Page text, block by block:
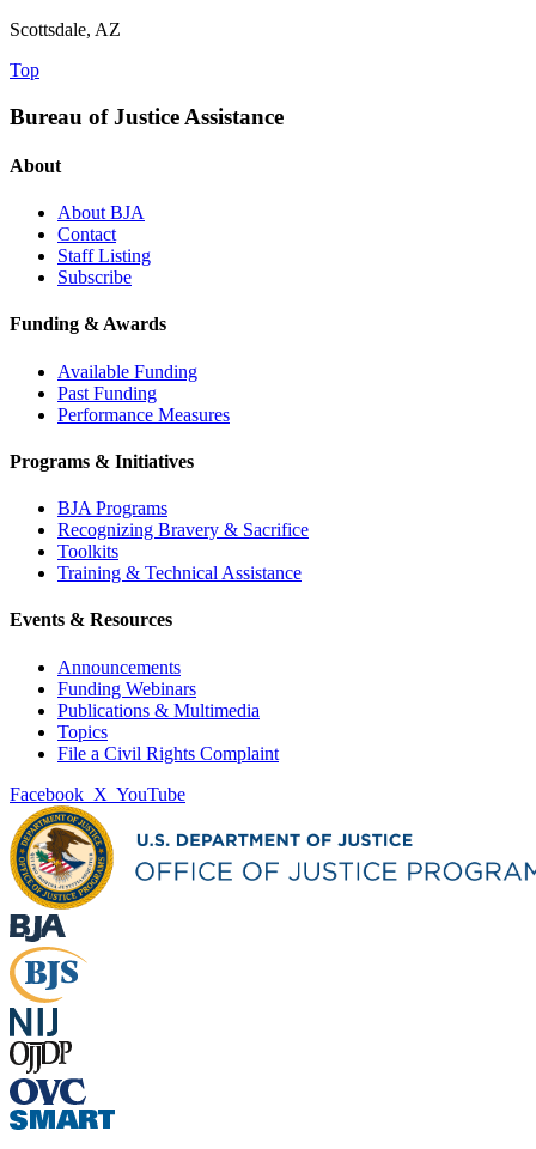
Scottsdale, AZ
Top
Bureau of Justice Assistance
About
About BJA
Contact
Staff Listing
Subscribe
Funding & Awards
Available Funding
Past Funding
Performance Measures
Programs & Initiatives
BJA Programs
Recognizing Bravery & Sacrifice
Toolkits
Training & Technical Assistance
Events & Resources
Announcements
Funding Webinars
Publications & Multimedia
Topics
File a Civil Rights Complaint
Facebook X YouTube